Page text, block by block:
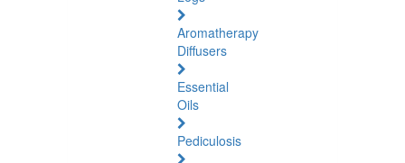
Aromatherapy
Diffusers
Essential
Oils
Pediculosis